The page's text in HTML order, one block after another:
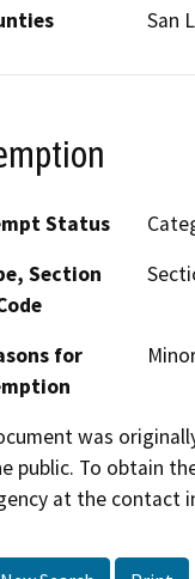
San
Status
Section
for
was
public. To obtain
at the contact